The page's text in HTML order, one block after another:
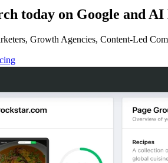
today on Google and AI
Growth Agencies, Content-Led